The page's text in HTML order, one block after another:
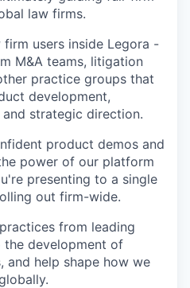
law firms.
users inside Legora -
M&A teams, litigation
practice groups that
development,
strategic direction.
product demos and
power of our platform
presenting to a single
out firm-wide.
from leading
development of
and help shape how we